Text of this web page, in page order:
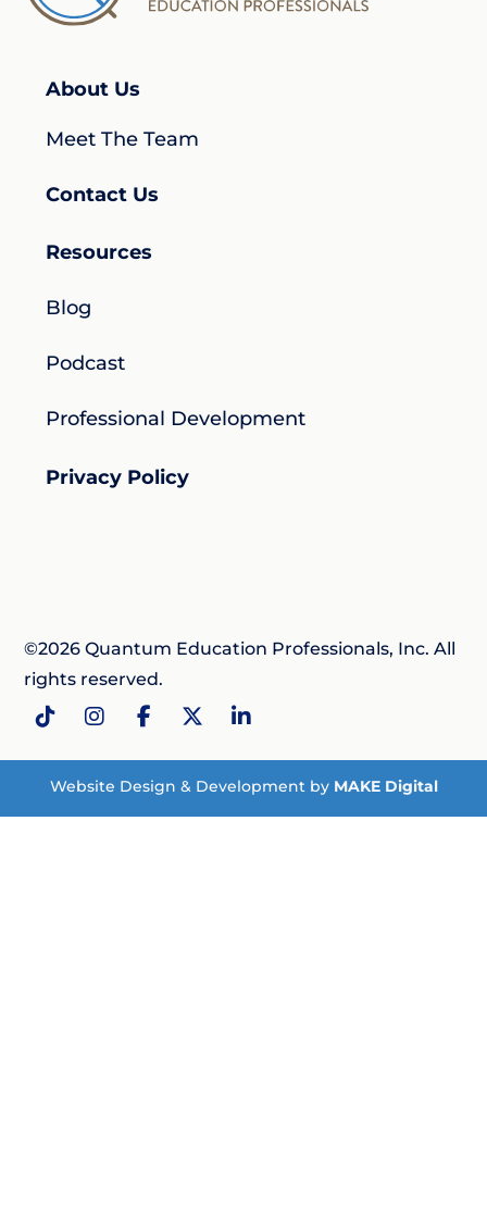
About Us
Meet The Team
Contact Us
Resources
Blog
Podcast
Professional Development
Privacy Policy
©2026 Quantum Education Professionals, Inc. All
rights reserved.
Website Design & Development by MAKE Digital